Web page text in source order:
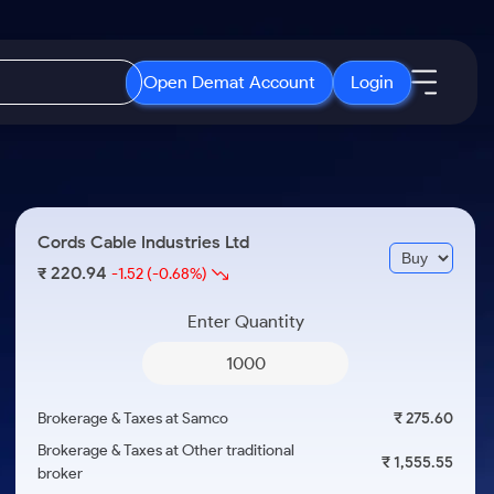
Open Demat Account Login
3 Months
ETF
ETFs for Long Term
Open IPO's
Upcoming IPO's
Listed IPO's
About Samco
Why Samco
Samco in Media
Media Kit
Careers
Cords Cable Industries Ltd
₹ 220.94-1.52 (-0.68%)
Enter Quantity
Brokerage & Taxes at Samco
₹ 275.60
Brokerage & Taxes at Other traditional
broker
₹ 1,555.55